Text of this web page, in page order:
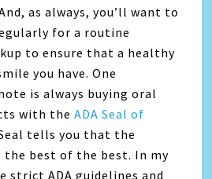
as always, you’ll want to
for a routine
to ensure that a healthy
you have. One
is always buying oral
with theADA Seal of
tells you that the
the best of the best. In my
ADA guidelines and